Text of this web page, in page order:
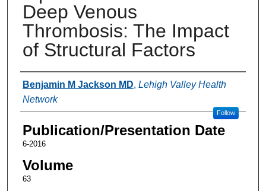
Deep Venous
Thrombosis: The Impact
of Structural Factors
Authors
Benjamin M Jackson MD, Lehigh Valley Health
Network
Follow
Publication/Presentation Date
6-2016
Volume
63